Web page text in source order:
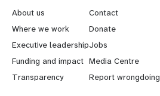
e
a
r
n
About us
Where we work
Executive leadership
Funding and impact
Transparency
o
b
e
y
Contact
Donate
Jobs
Media Centre
Report wrongdoing